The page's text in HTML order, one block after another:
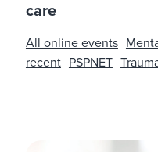
care
All online events
recent PSPNET